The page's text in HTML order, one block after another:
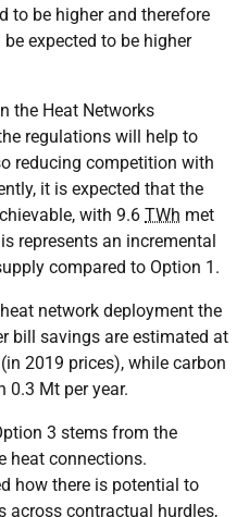
to be higher and therefore
expected to be higher
the Heat Networks
regulations will help to
reducing competition with
it is expected that the
with 9.6 TWh met
represents an incremental
compared to Option 1.
network deployment the
bill savings are estimated at
2019 prices), while carbon
0.3 Mt per year.
3 stems from the
heat connections.
how there is potential to
across contractual hurdles,